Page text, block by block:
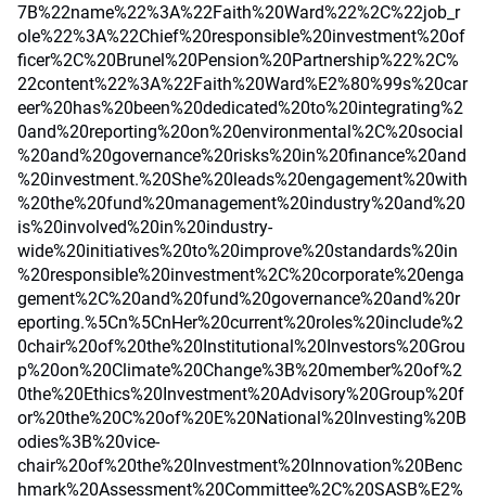
7B%22name%22%3A%22Faith%20Ward%22%2C%22job_r
ole%22%3A%22Chief%20responsible%20investment%20of
ficer%2C%20Brunel%20Pension%20Partnership%22%2C%
22content%22%3A%22Faith%20Ward%E2%80%99s%20car
eer%20has%20been%20dedicated%20to%20integrating%2
0and%20reporting%20on%20environmental%2C%20social
%20and%20governance%20risks%20in%20finance%20and
%20investment.%20She%20leads%20engagement%20with
%20the%20fund%20management%20industry%20and%20
is%20involved%20in%20industry-
wide%20initiatives%20to%20improve%20standards%20in
%20responsible%20investment%2C%20corporate%20enga
gement%2C%20and%20fund%20governance%20and%20r
eporting.%5Cn%5CnHer%20current%20roles%20include%2
0chair%20of%20the%20Institutional%20Investors%20Grou
p%20on%20Climate%20Change%3B%20member%20of%2
0the%20Ethics%20Investment%20Advisory%20Group%20f
or%20the%20C%20of%20E%20National%20Investing%20B
odies%3B%20vice-
chair%20of%20the%20Investment%20Innovation%20Benc
hmark%20Assessment%20Committee%2C%20SASB%E2%